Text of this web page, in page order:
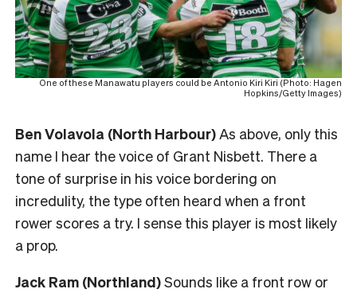
One of these Manawatu players could be Antonio Kiri Kiri (Photo: Hagen
Hopkins/Getty Images)
Ben Volavola (North Harbour)As above, only this
name I hear the voice of Grant Nisbett. There a
tone of surprise in his voice bordering on
incredulity, the type often heard when a front
rower scores a try. I sense this player is most likely
a prop.
Jack Ram (Northland)Sounds like a front row or